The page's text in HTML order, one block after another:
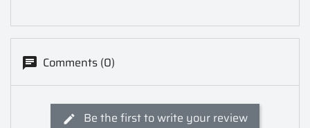
Comments (0)
Be the first to write your review